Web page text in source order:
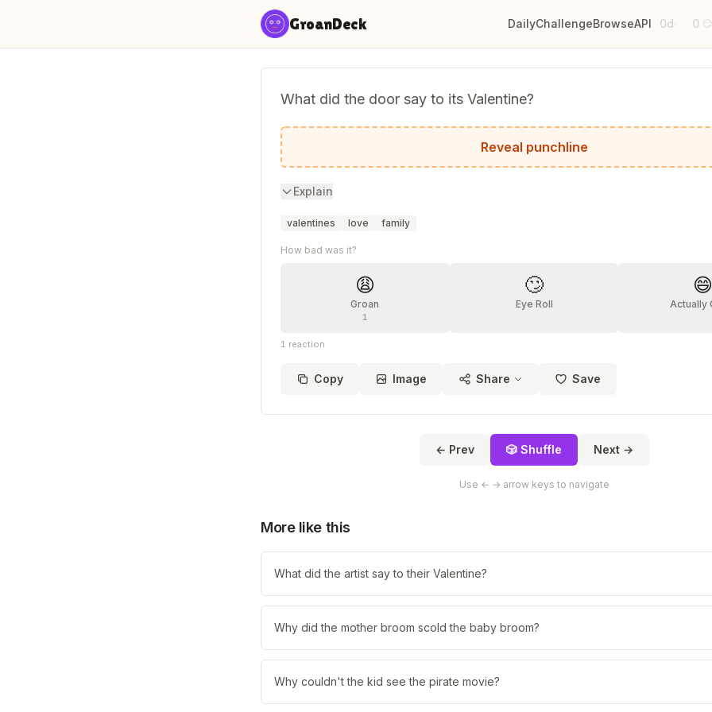
GroanDeck DailyChallengeBrowseAPI 0d· 0 😏
What did the door say to its Valentine?
I a-door you!
Reveal punchline
Explain
valentines love family
How bad was it?
😩
Groan
1
🙄
Eye Roll
😄
Actually
1 reaction
Copy Image Share Save
← Prev 🎲 Shuffle Next →
Use ← → arrow keys to navigate
More like this
What did the artist say to their Valentine?
Why did the mother broom scold the baby broom?
Why couldn't the kid see the pirate movie?